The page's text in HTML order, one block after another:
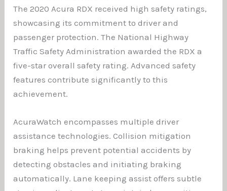
The 2020 Acura RDX received high safety ratings,
showcasing its commitment to driver and
passenger protection. The National Highway
Traffic Safety Administration awarded the RDX a
five-star overall safety rating. Advanced safety
features contribute significantly to this
achievement.
AcuraWatch encompasses multiple driver
assistance technologies. Collision mitigation
braking helps prevent potential accidents by
detecting obstacles and initiating braking
automatically. Lane keeping assist offers subtle